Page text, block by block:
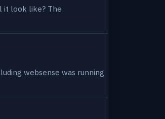
it look like? The
websense was running